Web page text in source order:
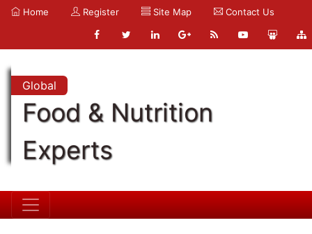
Home Register Site Map Contact Us
Global
Food & Nutrition
Experts